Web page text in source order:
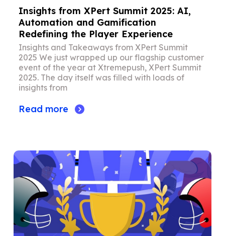
Insights from XPert Summit 2025: AI,
Automation and Gamification
Redefining the Player Experience
Insights and Takeaways from XPert Summit
2025 We just wrapped up our flagship customer
event of the year at Xtremepush, XPert Summit
2025. The day itself was filled with loads of
insights from
Read more